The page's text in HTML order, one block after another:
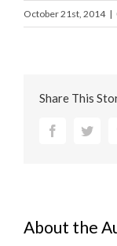
October 21st, 2014 |
Share This
Facebook
About the